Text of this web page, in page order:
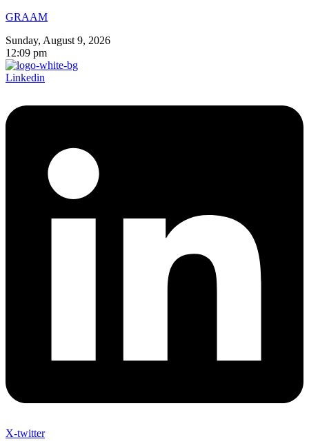
GRAAM
Sunday, August 9, 2026
12:09 pm
Linkedin
X-twitter